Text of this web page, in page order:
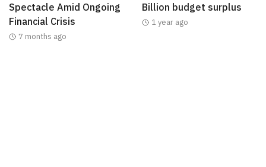
Spectacle Amid Ongoing
Financial Crisis
7 months ago
Billion budget surplus
1 year ago